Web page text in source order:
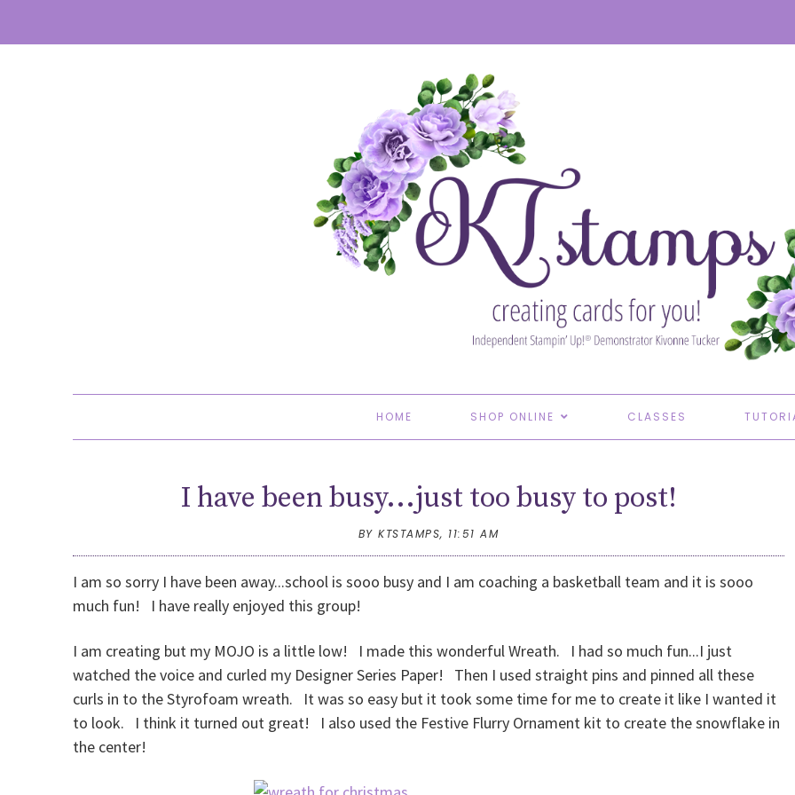
HOME SHOP ONLINE CLASSES
I have been busy...just too busy to post!
BY KTSTAMPS, 11:51 AM
I am so sorry I have been away...school is sooo busy and I am coaching a basketball team and it is sooo
much fun! I have really enjoyed this group!
I am creating but my MOJO is a little low! I made this wonderful Wreath. I had so much fun...I just
watched the voice and curled my Designer Series Paper! Then I used straight pins and pinned all these
curls in to the Styrofoam wreath. It was so easy but it took some time for me to create it like I wanted it
to look. I think it turned out great! I also used the Festive Flurry Ornament kit to create the snowflake in
the center!